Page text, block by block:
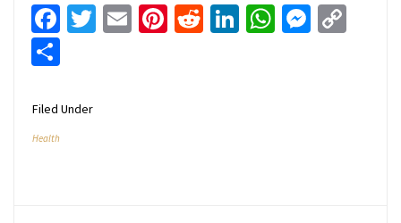
Facebook
Twitter
EmailPinterest
RedditLinkedIn
WhatsApp
Filed Under
Health